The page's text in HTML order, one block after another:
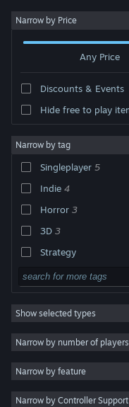
Sign in
About
Change language
Get the Steam Mobile App
View desktop website
Narrow by Price
Any Price
Discounts & Events
Hide free to play
Narrow by tag
Singleplayer 5
Indie 4
Horror 3
3D 3
Strategy
Action
Adventure
Design & Illustration
Utilities
RPG
Massively Multiplayer
Show selected types
Narrow by number of players
Narrow by feature
Narrow by Controller Support
Developer: 黒子ラボ
Sort by Relevance
5 results match your search.
your preferences.
二輪男 -
肝試しゴ
Don't